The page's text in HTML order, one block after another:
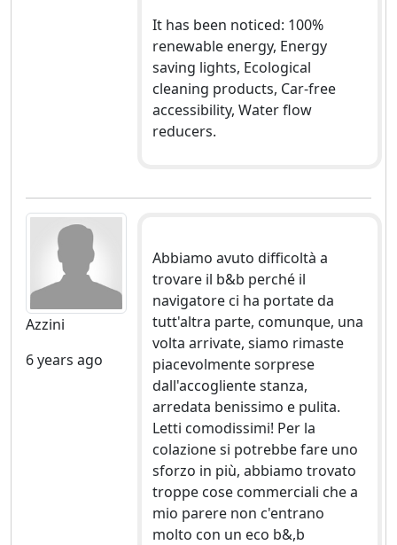
It has been noticed: 100%
renewable energy, Energy
saving lights, Ecological
cleaning products, Car-free
accessibility, Water flow
reducers.
Azzini
6 years ago
Abbiamo avuto difficoltà a
trovare il b&b perché il
navigatore ci ha portate da
tutt'altra parte, comunque, una
volta arrivate, siamo rimaste
piacevolmente sorprese
dall'accogliente stanza,
arredata benissimo e pulita.
Letti comodissimi! Per la
colazione si potrebbe fare uno
sforzo in più, abbiamo trovato
troppe cose commerciali che a
mio parere non c'entrano
molto con un eco b&,b